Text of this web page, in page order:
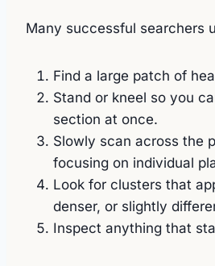
Many successful searchers
Find a large patch of
Stand or kneel so you
section at once.
Slowly scan across the
focusing on individual
Look for clusters that
denser, or slightly
Inspect anything that